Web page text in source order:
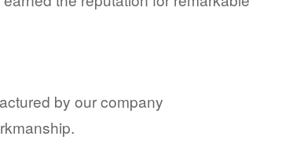
by our company